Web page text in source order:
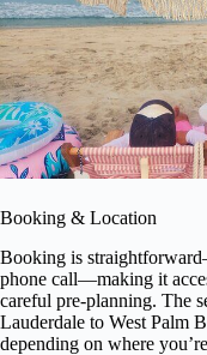
Booking & Location
Booking is
phone call—making it
careful pre-planning. The
Lauderdale to West Palm
depending on where